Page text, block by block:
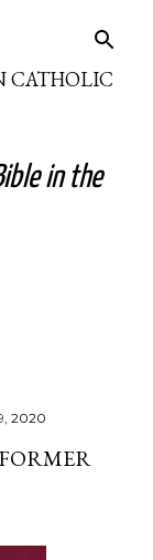
CATHOLIC
in the
2020